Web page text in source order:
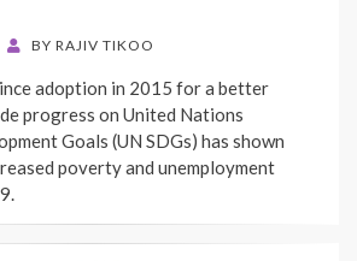
BY RAJIV TIKOO
adoption in 2015 for a better
progress on United Nations
Goals (UN SDGs) has shown
poverty and unemployment